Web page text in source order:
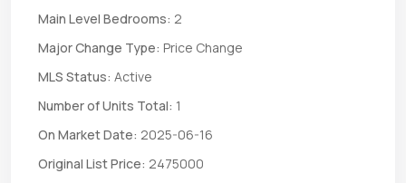
Main Level Bedrooms: 2
Major Change Type: Price Change
MLS Status: Active
Number of Units Total: 1
On Market Date: 2025-06-16
Original List Price: 2475000